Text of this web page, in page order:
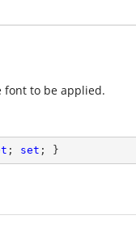
font to be applied.
; set ; }